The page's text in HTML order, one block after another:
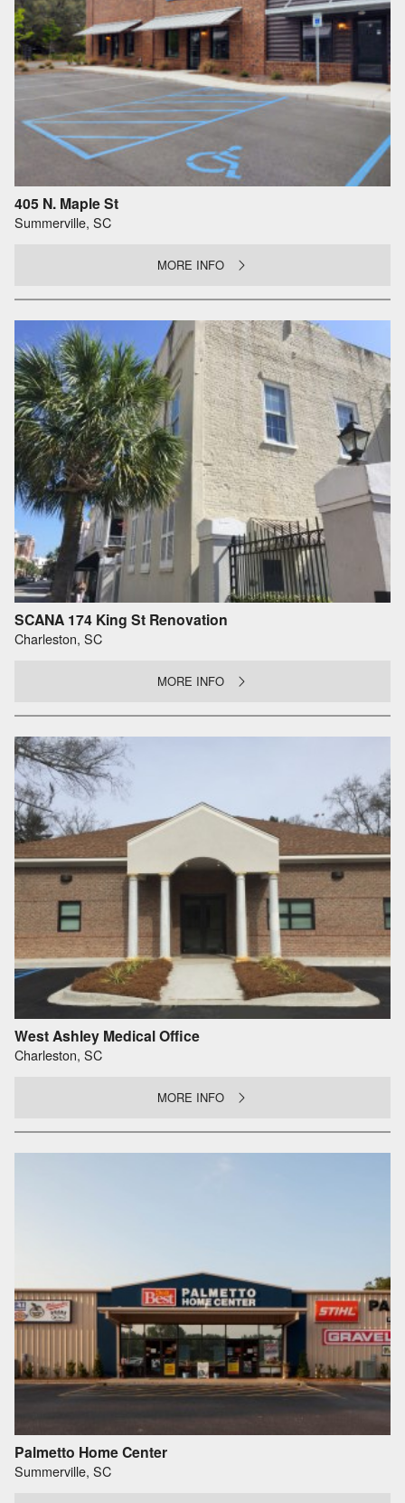
405 N. Maple St
Summerville, SC
MORE INFO
SCANA 174 King St Renovation
Charleston, SC
MORE INFO
West Ashley Medical Office
Charleston, SC
MORE INFO
Palmetto Home Center
Summerville, SC